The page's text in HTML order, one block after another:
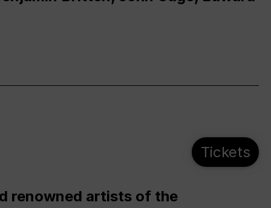
renowned artists of the
Tickets